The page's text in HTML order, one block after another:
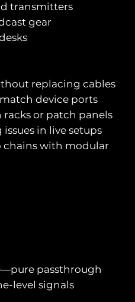
transmitters
gear
replacing cables
device ports
racks or patch panels
in live setups
chains with modular
passthrough
level signals